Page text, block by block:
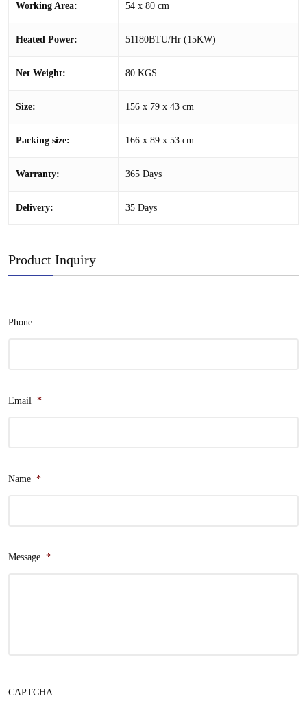
Working Area: 54 x 80 cm
Heated Power: 51180BTU/Hr (15KW)
Net Weight: 80 KGS
Size: 156 x 79 x 43 cm
Packing size: 166 x 89 x 53 cm
Warranty: 365 Days
Delivery: 35 Days
Product Inquiry
Phone
Email *
Name *
Message *
CAPTCHA